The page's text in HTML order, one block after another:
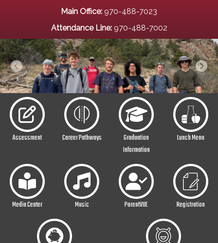
Main Office: 970-488-7023
Attendance Line: 970-488-7002
Previous Next
Assessment Career Pathways
Graduation
Information
Lunch Menu
Media Center Music ParentVUE Registration